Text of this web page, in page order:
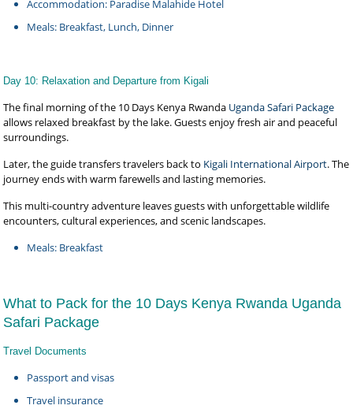
Accommodation: Paradise Malahide Hotel
Meals: Breakfast, Lunch, Dinner
Day 10: Relaxation and Departure from Kigali
The final morning of the 10 Days Kenya Rwanda Uganda Safari Package
allows relaxed breakfast by the lake. Guests enjoy fresh air and peaceful
surroundings.
Later, the guide transfers travelers back to Kigali International Airport. The
journey ends with warm farewells and lasting memories.
This multi-country adventure leaves guests with unforgettable wildlife
encounters, cultural experiences, and scenic landscapes.
Meals: Breakfast
What to Pack for the 10 Days Kenya Rwanda Uganda
Safari Package
Travel Documents
Passport and visas
Travel insurance